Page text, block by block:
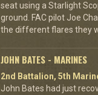
seat using a Starlight
ground. FAC pilot Joe
the different flares they
JOHN BATES - MARINES
2nd Battalion, 5th
John Bates had just